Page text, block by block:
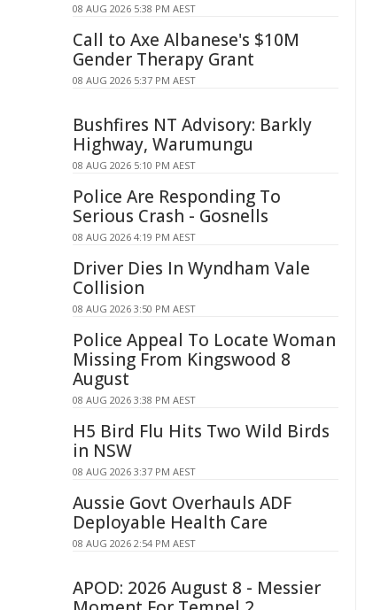
08 AUG 2026 5:38 PM AEST
Call to Axe Albanese's $10M
Gender Therapy Grant
08 AUG 2026 5:37 PM AEST
Bushfires NT Advisory: Barkly
Highway, Warumungu
08 AUG 2026 5:10 PM AEST
Police Are Responding To
Serious Crash - Gosnells
08 AUG 2026 4:19 PM AEST
Driver Dies In Wyndham Vale
Collision
08 AUG 2026 3:50 PM AEST
Police Appeal To Locate Woman
Missing From Kingswood 8
August
08 AUG 2026 3:38 PM AEST
H5 Bird Flu Hits Two Wild Birds
in NSW
08 AUG 2026 3:37 PM AEST
Aussie Govt Overhauls ADF
Deployable Health Care
08 AUG 2026 2:54 PM AEST
APOD: 2026 August 8 - Messier